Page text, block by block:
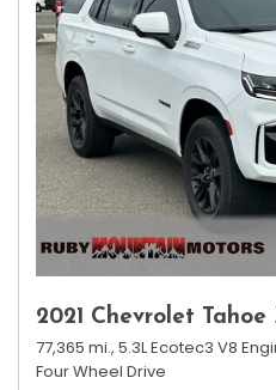
2021 Chevrolet Tahoe
77,365 mi., 5.3L Ecotec3 V8
Four Wheel Drive